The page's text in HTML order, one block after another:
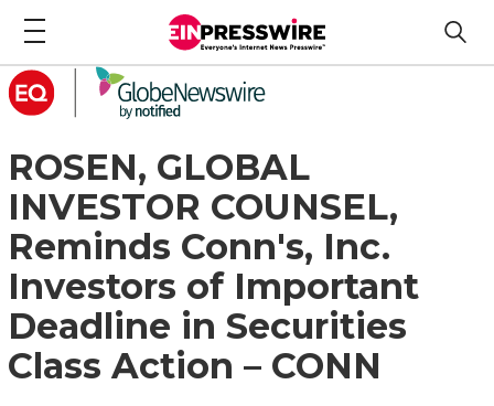
ROSEN, GLOBAL
INVESTOR COUNSEL,
Reminds Conn's, Inc.
Investors of Important
Deadline in Securities
Class Action – CONN